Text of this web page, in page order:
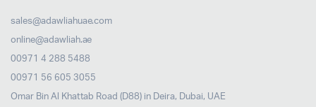
sales@adawliahuae.com
online@adawliah.ae
00971 4 288 5488
00971 56 605 3055
Omar Bin Al Khattab Road (D88) in Deira, Dubai, UAE